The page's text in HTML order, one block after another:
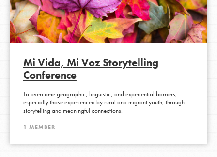
Mi Vida, Mi Voz Storytelling
Conference
To overcome geographic, linguistic, and experiential barriers,
especially those experienced by rural and migrant youth, through
storytelling and meaningful connections.
1 MEMBER